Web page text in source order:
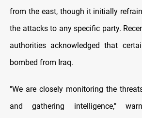
from the east, though it initially
the attacks to any specific party.
authorities acknowledged that
bombed from Iraq.
"We are closely monitoring the
and gathering intelligence,"